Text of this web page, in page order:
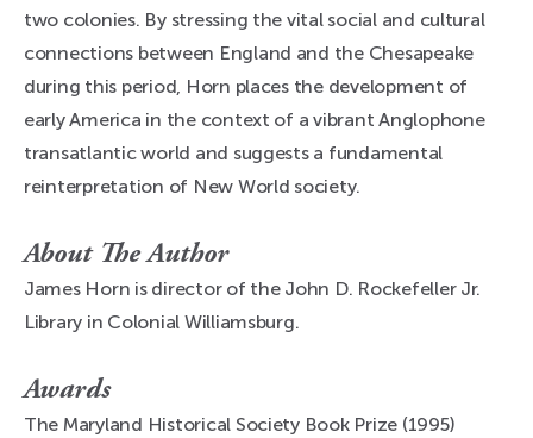
two colonies. By stressing the vital social and cultural
connections between England and the Chesapeake
during this period, Horn places the development of
early America in the context of a vibrant Anglophone
transatlantic world and suggests a fundamental
reinterpretation of New World society.
About The Author
James Horn is director of the John D. Rockefeller Jr.
Library in Colonial Williamsburg.
Awards
The Maryland Historical Society Book Prize (1995)